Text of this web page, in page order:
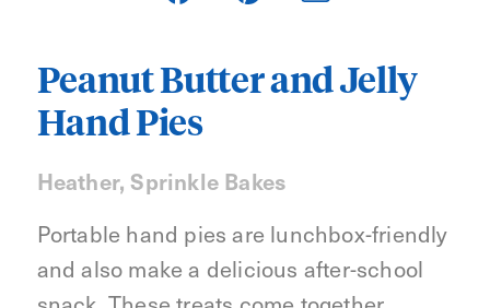
Peanut Butter and Jelly
Hand Pies
Heather, Sprinkle Bakes
Portable hand pies are lunchbox-friendly
and also make a delicious after-school